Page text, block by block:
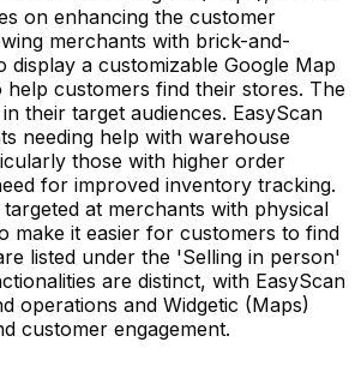
on enhancing the customer
merchants with brick-and-
display a customizable Google Map
help customers find their stores. The
their target audiences. EasyScan
needing help with warehouse
those with higher order
for improved inventory tracking.
at merchants with physical
make it easier for customers to find
listed under the 'Selling in person'
are distinct, with EasyScan
operations and Widgetic (Maps)
customer engagement.